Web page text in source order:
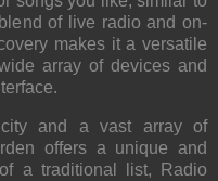
of live radio and on-
makes it a versatile
array of devices and
and a vast array of
offers a unique and
a traditional list, Radio